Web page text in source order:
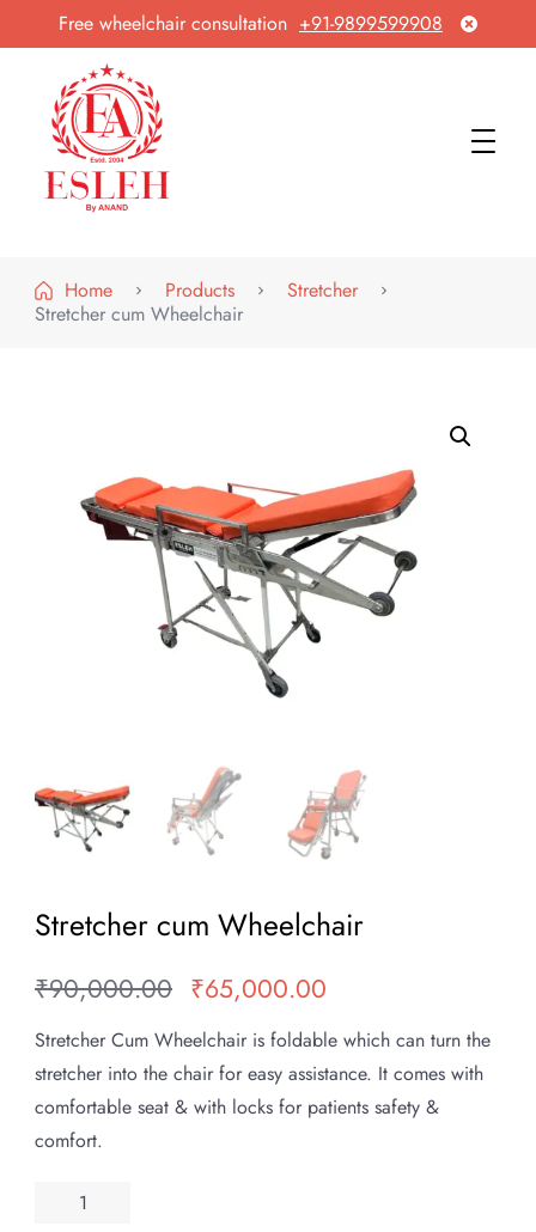
Free wheelchair consultation +91-9899599908
Home
Products
Stretcher
Stretcher cum Wheelchair
Stretcher cum Wheelchair
₹90,000.00
Original
price
was:
₹90,000.00.
₹65,000.00
Current
price
is:
₹65,000.00.
Stretcher Cum Wheelchair is foldable which can turn the
stretcher into the chair for easy assistance. It comes with
comfortable seat & with locks for patients safety &
comfort.
Stretcher